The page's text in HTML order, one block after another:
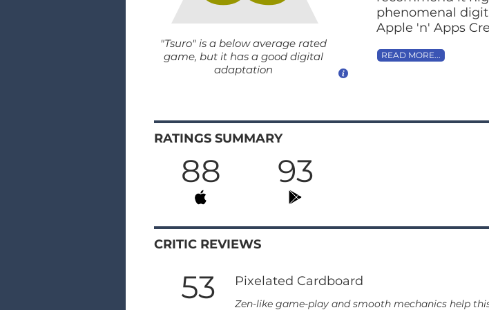
"Tsuro" is a below average rated
game, but it has a good digital
adaptation
phenomenal
Apple 'n' Apps
READ MORE...
RATINGS SUMMARY
88 93
CRITIC REVIEWS
53 Pixelated Cardboard
Zen-like game-play and smooth mechanics help